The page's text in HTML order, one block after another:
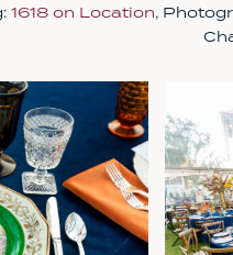
1618 on Location,